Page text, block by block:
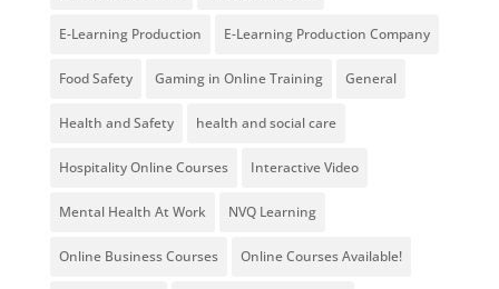
E-Learning Production E-Learning Production Company
Food Safety Gaming in Online Training General
Health and Safety health and social care
Hospitality Online Courses Interactive Video
Mental Health At Work NVQ Learning
Online Business Courses Online Courses Available!